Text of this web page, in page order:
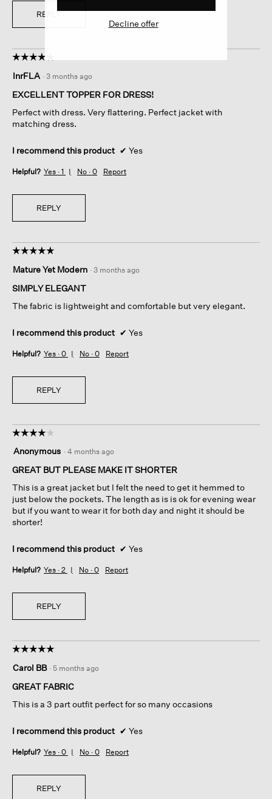
REPLY
☆☆☆☆☆
☆☆☆☆☆
out
of
stars.
lnrFLA · 3 months ago
EXCELLENT TOPPER FOR DRESS!
Perfect with dress. Very flattering. Perfect jacket with
matching dress.
I recommend this product ✔ Yes
Helpful? Yes · 1 No · 0 Report
REPLY
☆☆☆☆☆
☆☆☆☆☆
out
of
stars.
Mature Yet Modern · 3 months ago
SIMPLY ELEGANT
The fabric is lightweight and comfortable but very elegant.
I recommend this product ✔ Yes
Helpful? Yes · 0 No · 0 Report
REPLY
☆☆☆☆☆
☆☆☆☆☆
out
of
stars.
Anonymous · 4 months ago
GREAT BUT PLEASE MAKE IT SHORTER
This is a great jacket but I felt the need to get it hemmed to
just below the pockets. The length as is is ok for evening wear
but if you want to wear it for both day and night it should be
shorter!
I recommend this product ✔ Yes
Helpful? Yes · 2 No · 0 Report
REPLY
☆☆☆☆☆
☆☆☆☆☆
out
of
stars.
Carol BB · 5 months ago
GREAT FABRIC
This is a 3 part outfit perfect for so many occasions
I recommend this product ✔ Yes
Helpful? Yes · 0 No · 0 Report
REPLY
Decline offer